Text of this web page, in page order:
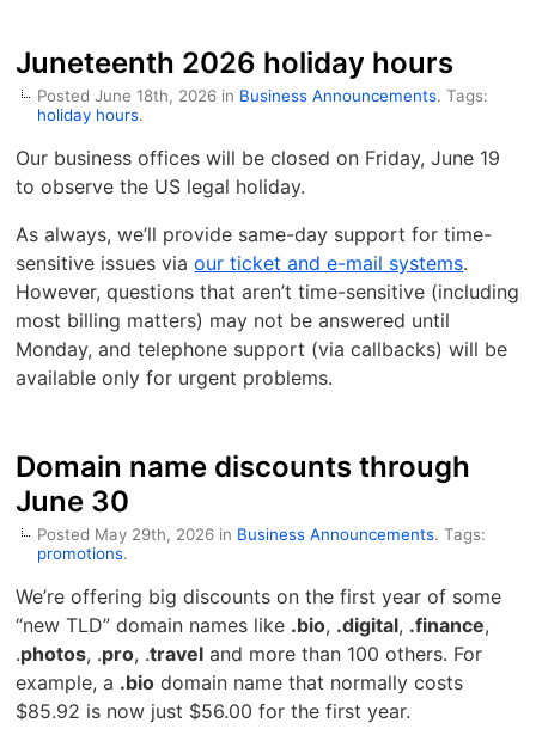
Juneteenth 2026 holiday hours
Posted June 18th, 2026 in Business Announcements. Tags:
holiday hours.
Our business offices will be closed on Friday, June 19
to observe the US legal holiday.
As always, we’ll provide same-day support for time-
sensitive issues viaour ticket and e-mail systems.
However, questions that aren’t time-sensitive (including
most billing matters) may not be answered until
Monday, and telephone support (via callbacks) will be
available only for urgent problems.
Domain name discounts through
June 30
Posted May 29th, 2026 in Business Announcements. Tags:
promotions.
We’re offering big discounts on the first year of some
“new TLD” domain names like .bio, .digital, .finance,
.photos, .pro, .travel and more than 100 others. For
example, a .bio domain name that normally costs
$85.92 is now just $56.00 for the first year.